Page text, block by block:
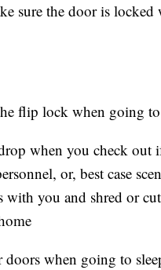
sure the door is locked
flip lock when going to
when you check out
or, best case
with you and shred or
when going to